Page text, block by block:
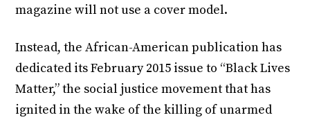
magazine will not use a cover model.
Instead, the African-American publication has
dedicated its February 2015 issue to “Black Lives
Matter,” the social justice movement that has
ignited in the wake of the killing of unarmed